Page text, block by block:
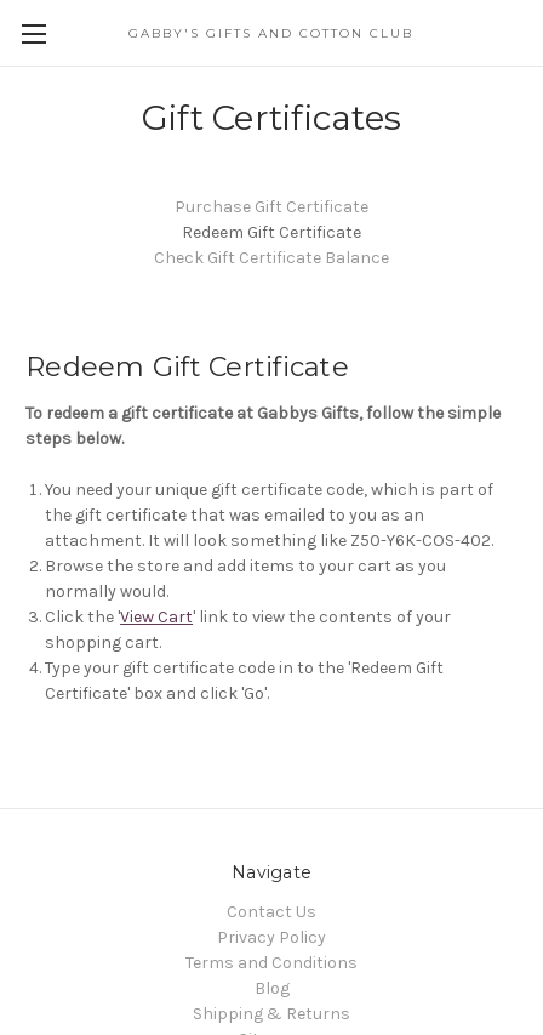
GABBY'S GIFTS AND COTTON CLUB
Gift Certificates
Purchase Gift Certificate
Redeem Gift Certificate
Check Gift Certificate Balance
Redeem Gift Certificate
To redeem a gift certificate at Gabbys Gifts, follow the simple
steps below.
You need your unique gift certificate code, which is part of
the gift certificate that was emailed to you as an
attachment. It will look something like Z50-Y6K-COS-402.
Browse the store and add items to your cart as you
normally would.
Click the 'View Cart' link to view the contents of your
shopping cart.
Type your gift certificate code in to the 'Redeem Gift
Certificate' box and click 'Go'.
Navigate
Contact Us
Privacy Policy
Terms and Conditions
Blog
Shipping & Returns